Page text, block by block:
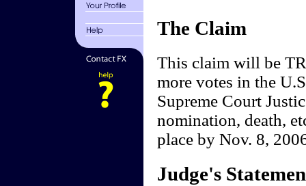
The Claim
This claim will be
more votes in the
Supreme Court
nomination, death,
place by Nov. 8,
Judge's